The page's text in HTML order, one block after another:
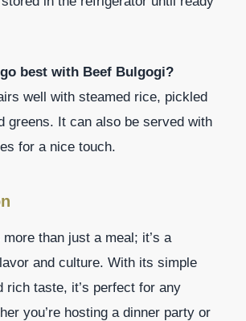
best with Beef Bulgogi?
well with steamed rice, pickled
greens. It can also be served with
for a nice touch.
than just a meal; it’s a
and culture. With its simple
rich taste, it’s perfect for any
you’re hosting a dinner party or